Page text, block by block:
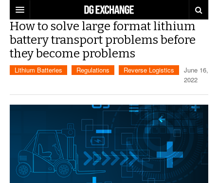
REGULATIONS
U.S. REGULATIONS
INTERNATIONAL REGULATIONS
DG DIGEST
ARTICLES
SUPPLY CHAIN MOVES
WEEKLY REPORTS
LITHIUM BATTERIES
TRAINING
PRODUCTS
INDUSTRY INNOVATIONS
INFOGRAPHICS
MORE
DANGEROUS GOODS REPORTS
EXPLORE LABELMASTER.COM
How to solve large format lithium
battery transport problems before
they become problems
Lithium Batteries Regulations Reverse Logistics
June 16,
2022